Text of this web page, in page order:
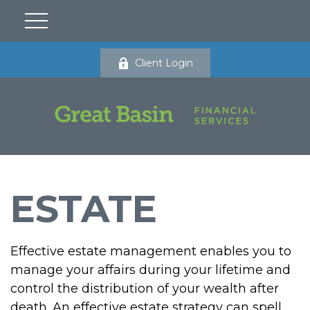
Client Login
ESTATE
Effective estate management enables you to
manage your affairs during your lifetime and
control the distribution of your wealth after
death. An effective estate strategy can spell